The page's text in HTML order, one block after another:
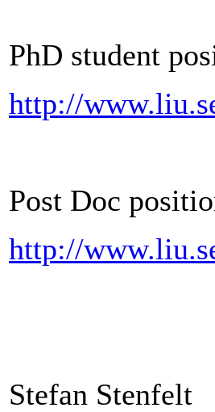
PhD student
http://
Post Doc
http://
Stefan Stenfelt